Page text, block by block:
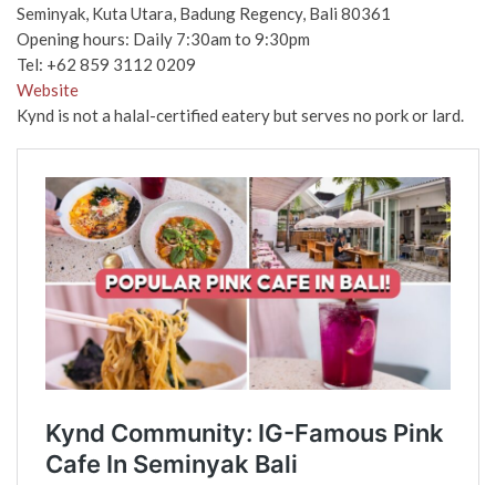
Seminyak, Kuta Utara, Badung Regency, Bali 80361
Opening hours: Daily 7:30am to 9:30pm
Tel: +62 859 3112 0209
Website
Kynd is not a halal-certified eatery but serves no pork or lard.